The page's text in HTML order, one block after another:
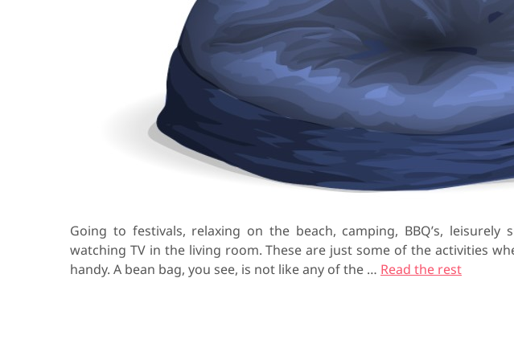
Going to festivals, relaxing on the beach, camping, BBQ’s,
watching TV in the living room. These are just some of the activities
handy. A bean bag, you see, is not like any of the … Read the rest